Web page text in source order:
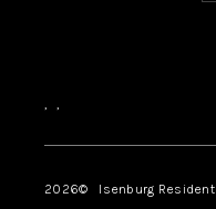
, ,
2026© Isenburg